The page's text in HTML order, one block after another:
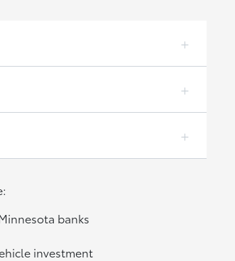
banks
investment